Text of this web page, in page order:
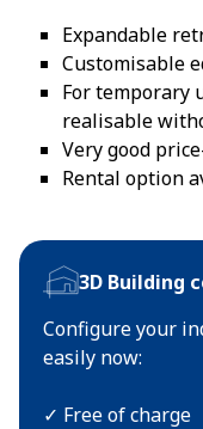
Expandable
Customisable
For temporary
realisable
Very good
Rental option
3D Building
Configure your
easily now:
✓ Free of charge